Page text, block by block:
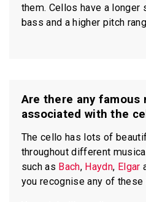
them. Cellos have a longer
bass and a higher pitch
Are there any famous
associated with the
The cello has lots of
throughout different
such as Bach, Haydn, Elgar
you recognise any of